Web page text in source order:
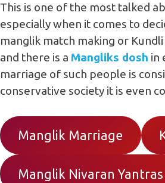
This is one of the most talked
especially when it comes to
manglik match making or
and there is a Mangliks dosh in
marriage of such people is
conservative society it is even
Manglik Marriage
Manglik Nivaran Yantras